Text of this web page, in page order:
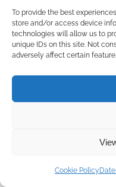
To provide the best
store and/or access device
technologies will allow us to
unique IDs on this site. Not
adversely affect certain
Cookie Policy
Copyright ©
WebDesign